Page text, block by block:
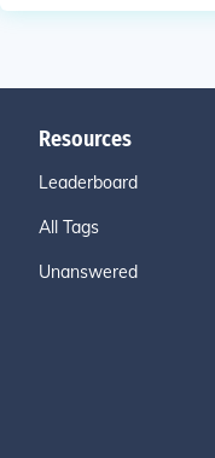
Resources
Leaderboard
All Tags
Unanswered